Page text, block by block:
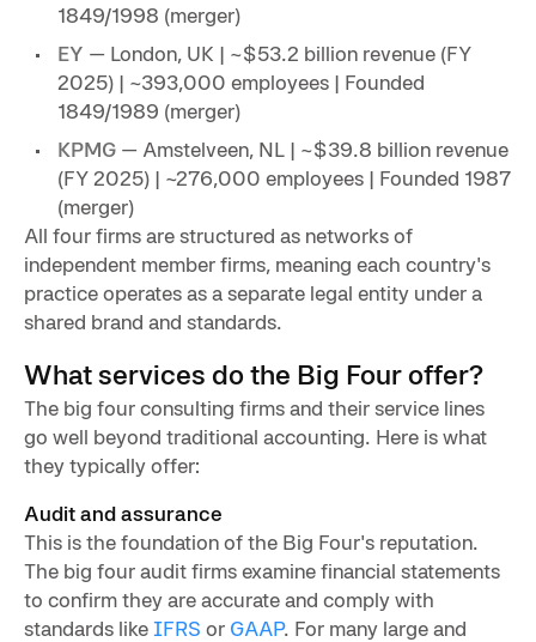
1849/1998 (merger)
EY — London, UK | ~$53.2 billion revenue (FY
2025) | ~393,000 employees | Founded
1849/1989 (merger)
KPMG — Amstelveen, NL | ~$39.8 billion revenue
(FY 2025) | ~276,000 employees | Founded 1987
(merger)
All four firms are structured as networks of
independent member firms, meaning each country's
practice operates as a separate legal entity under a
shared brand and standards.
What services do the Big Four offer?
The big four consulting firms and their service lines
go well beyond traditional accounting. Here is what
they typically offer:
Audit and assurance
This is the foundation of the Big Four's reputation.
The big four audit firms examine financial statements
to confirm they are accurate and comply with
standards likeIFRS or GAAP. For many large and